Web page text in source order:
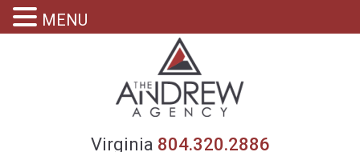
Virginia 804.320.2886
MENU